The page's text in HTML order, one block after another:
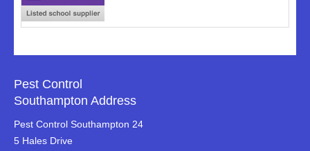
Pest Control
Southampton Address
Pest Control Southampton 24
5 Hales Drive